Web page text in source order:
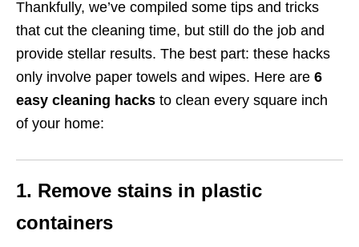
Thankfully, we’ve compiled some tips and tricks
that cut the cleaning time, but still do the job and
provide stellar results. The best part: these hacks
only involve paper towels and wipes. Here are 6
easy cleaning hacks to clean every square inch
of your home:
1. Remove stains in plastic
containers